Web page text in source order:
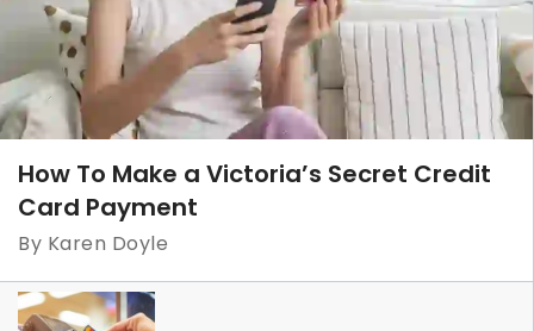
How To Make a Victoria’s Secret Credit
Card Payment
By Karen Doyle